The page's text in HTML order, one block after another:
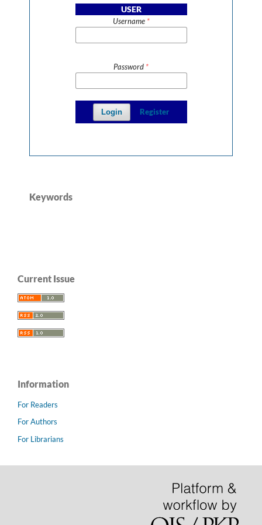
USER
Username *
Password *
Login Register
Keywords
Current Issue
Information
For Readers
For Authors
For Librarians